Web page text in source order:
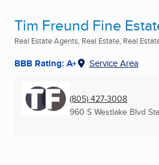
Tim Freund Fine
Real Estate Agents, Real Estate, Real
BBB Rating: A+ Service Area
(805) 427-3008
960 S Westlake Blvd